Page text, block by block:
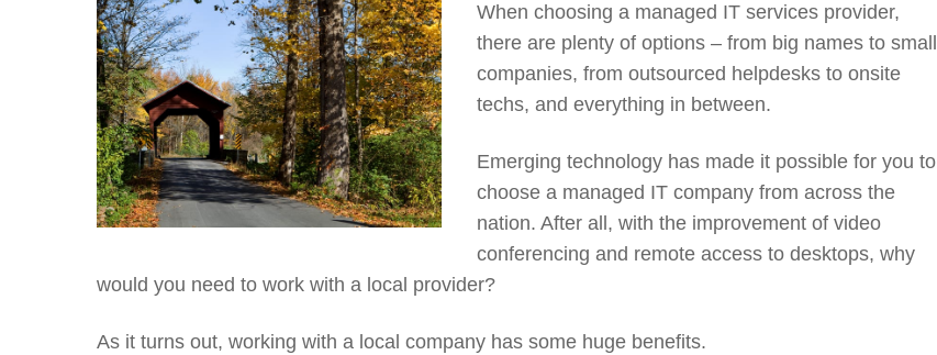
When choosing a managed IT services provider,
there are plenty of options – from big names to small
companies, from outsourced helpdesks to onsite
techs, and everything in between.
Emerging technology has made it possible for you to
choose a managed IT company from across the
nation. After all, with the improvement of video
conferencing and remote access to desktops, why
would you need to work with a local provider?
As it turns out, working with a local company has some huge benefits.